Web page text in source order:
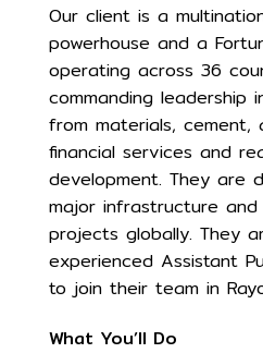
Our client is a
powerhouse and a
operating across 36
commanding leadership
from materials, cement,
financial services and
development. They are
major infrastructure
projects globally. They
experienced Assistant
to join their team in
What You’ll Do